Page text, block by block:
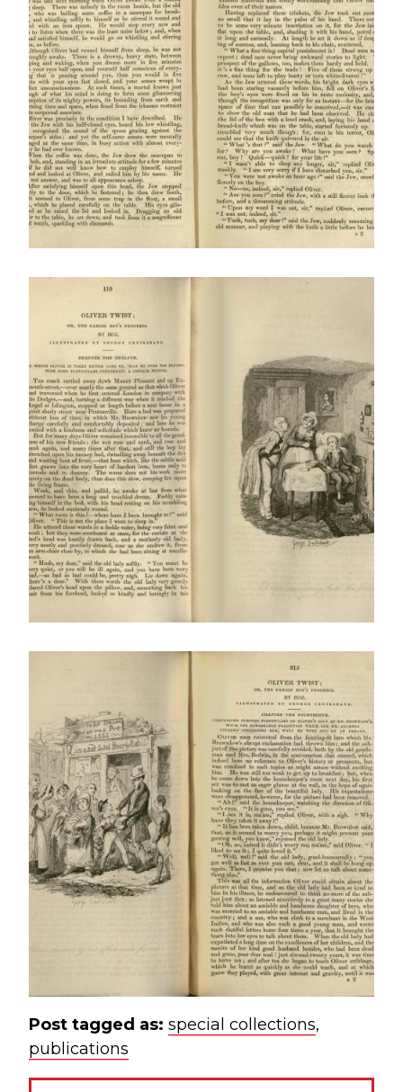
Post tagged as: special collections,
publications